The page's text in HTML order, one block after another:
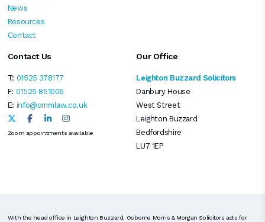
News
Resources
Contact
Contact Us
T: 01525 378177
F: 01525 851006
E: info@ommlaw.co.uk
Zoom appointments available
Our Office
Leighton Buzzard Solicitors
Danbury House
West Street
Leighton Buzzard
Bedfordshire
LU7 1EP
With the head office in Leighton Buzzard, Osborne Morris & Morgan Solicitors acts for